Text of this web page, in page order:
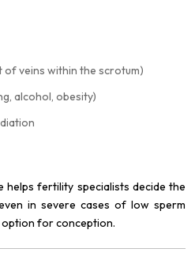
veins within the scrotum)
alcohol, obesity)
helps fertility specialists decide the
in severe cases of low sperm
option for conception.